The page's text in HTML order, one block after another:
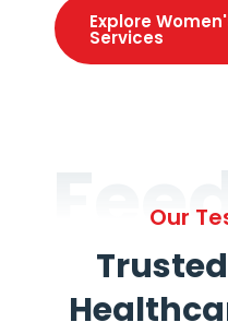
Explore
Services
Our